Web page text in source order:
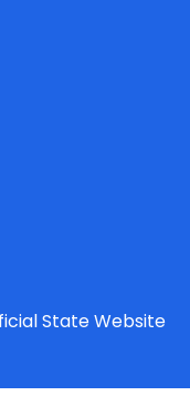
State Website